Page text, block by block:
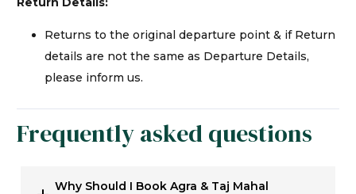
Returns to the original departure point & if Return
details are not the same as Departure Details,
please inform us.
Frequently asked questions
Why Should I Book Agra & Taj Mahal